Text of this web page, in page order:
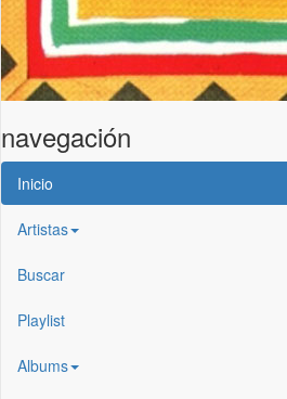
navegación
Inicio
Artistas
Buscar
Playlist
Albums